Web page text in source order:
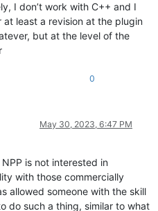
I don’t work with C++ and I
at least a revision at the plugin
but at the level of the
0
May 30, 2023, 6:47 PM
is not interested in
with those commercially
allowed someone with the skill
do such a thing, similar to what